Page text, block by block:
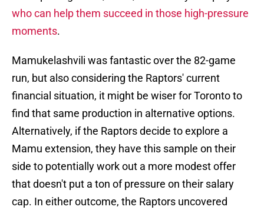
who can help them succeed in those high-pressure
moments.
Mamukelashvili was fantastic over the 82-game
run, but also considering the Raptors' current
financial situation, it might be wiser for Toronto to
find that same production in alternative options.
Alternatively, if the Raptors decide to explore a
Mamu extension, they have this sample on their
side to potentially work out a more modest offer
that doesn't put a ton of pressure on their salary
cap. In either outcome, the Raptors uncovered